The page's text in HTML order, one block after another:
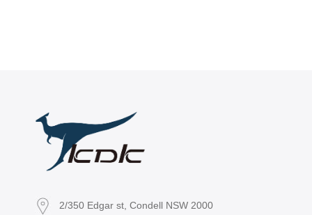
2/350 Edgar st, Condell NSW 2000